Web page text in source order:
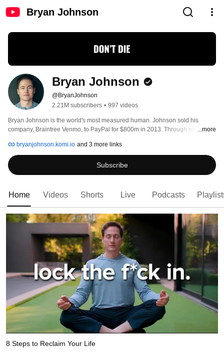
Bryan Johnson
Bryan Johnson
@BryanJohnson
2.21M subscribers • 997 videos
Bryan Johnson is the world's most measured human. Johnson sold his
company, Braintree Venmo, to PayPal for $800m in 2013. Through his
1.5% of 18 year olds, inflammation 66% lower than the average 10 year old,
and reduced his speed of aging by the equivalent of 31 years.
...more
bryanjohnson.komi.io and 3 more links
Subscribe
Home Videos Shorts Live Podcasts
8 Steps to Reclaim Your Life